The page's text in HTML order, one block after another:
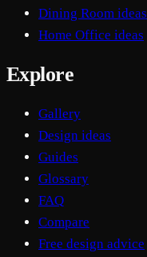
Dining Room ideas
Home Office ideas
Explore
Gallery
Design ideas
Guides
Glossary
FAQ
Compare
Free design advice